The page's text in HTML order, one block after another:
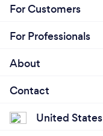
For Customers
For Professionals
About
Contact
United States